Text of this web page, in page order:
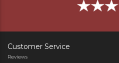
Customer Service
Reviews